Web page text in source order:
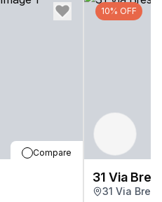
Compare
10% OFF
31 Via
31 Via